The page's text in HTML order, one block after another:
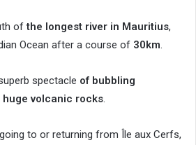
ofthe longest river in Mauritius,
Ocean after a course of 30km.
spectacle of bubbling
huge volcanic rocks.
going to or returning from Île aux Cerfs,